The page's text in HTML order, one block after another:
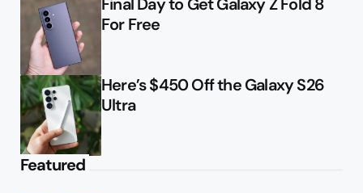
Final Day to Get Galaxy Z Fold 8
For Free
Here’s $450 Off the Galaxy S26
Ultra
Featured